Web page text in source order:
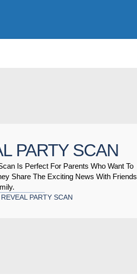
PARTY SCAN
Is Perfect For Parents Who Want To
Share The Exciting News With Friends
PARTY SCAN